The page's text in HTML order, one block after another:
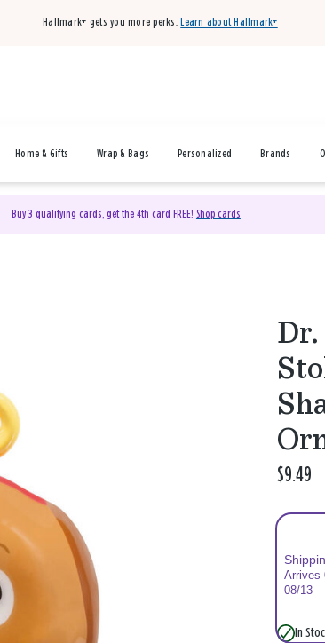
Hallmark+ gets you more perks. Learn about Hallmark+
Home & Gifts Wrap & Bags Personalized Brands
Buy 3 qualifying cards, get the 4th card FREE! Shop cards
Dr.
$9.49
Arrives
08/13
In